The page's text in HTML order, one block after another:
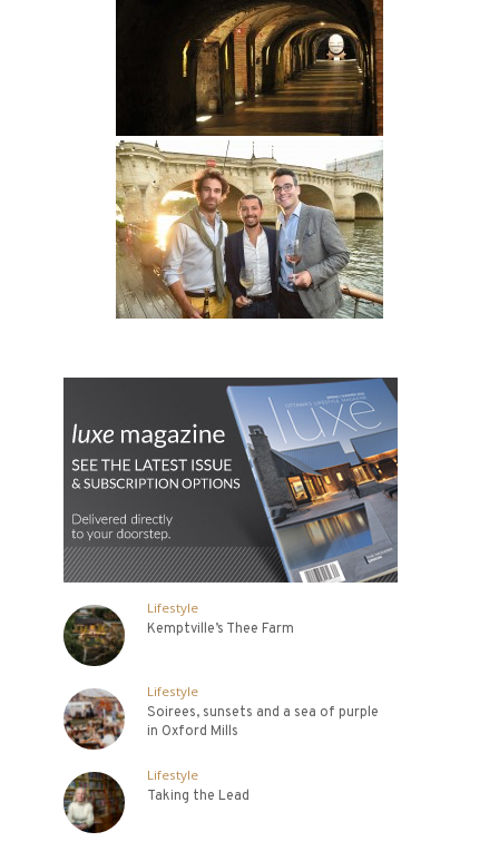
Lifestyle
Kemptville’s Thee Farm
Lifestyle
Soirees, sunsets and a sea of purple
in Oxford Mills
Lifestyle
Taking the Lead